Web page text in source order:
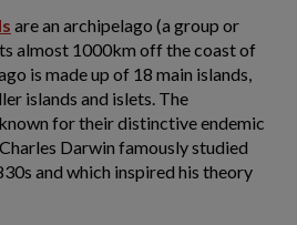
are an archipelago (a group or
almost 1000km off the coast of
is made up of 18 main islands,
islands and islets. The
for their distinctive endemic
Darwin famously studied
and which inspired his theory